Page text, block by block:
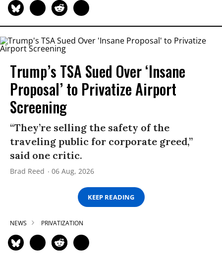
Trump’s TSA Sued Over ‘Insane
Proposal’ to Privatize Airport
Screening
“They’re selling the safety of the
traveling public for corporate greed,”
said one critic.
Brad Reed 06 Aug, 2026
KEEP READING
NEWS PRIVATIZATION